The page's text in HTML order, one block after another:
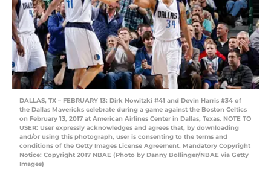
DALLAS, TX – FEBRUARY 13: Dirk Nowitzki #41 and Devin Harris #34 of
the Dallas Mavericks celebrate during a game against the Boston Celtics
on February 13, 2017 at American Airlines Center in Dallas, Texas. NOTE TO
USER: User expressly acknowledges and agrees that, by downloading
and/or using this photograph, user is consenting to the terms and
conditions of the Getty Images License Agreement. Mandatory Copyright
Notice: Copyright 2017 NBAE (Photo by Danny Bollinger/NBAE via Getty
Images)